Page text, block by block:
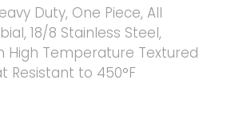
Duty, One Piece, All
18/8 Stainless Steel,
High Temperature Textured
Resistant to 450°F